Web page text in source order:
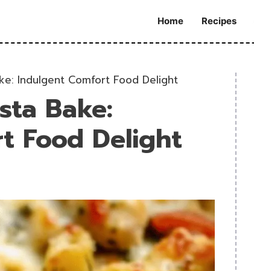
Home Recipes
Indulgent Comfort Food Delight
Bake:
Food Delight